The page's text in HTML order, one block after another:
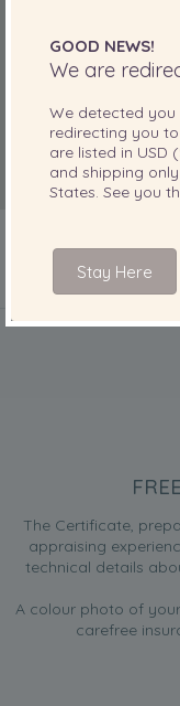
The Certificate,
appraising
technical details
A colour photo of
carefree
GOOD NEWS!
We are
We detected
redirecting you
are listed in USD
and shipping
States. See you
Stay Here